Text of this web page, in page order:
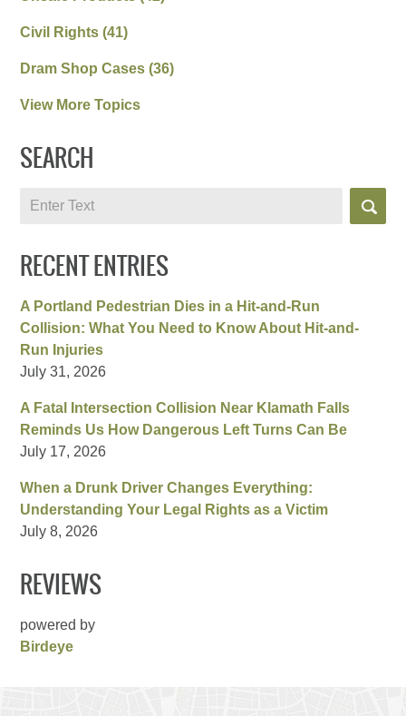
Civil Rights(41)
Dram Shop Cases(36)
View More Topics
SEARCH
Search
RECENT ENTRIES
A Portland Pedestrian Dies in a Hit-and-Run
Collision: What You Need to Know About Hit-and-
Run Injuries
July 31, 2026
A Fatal Intersection Collision Near Klamath Falls
Reminds Us How Dangerous Left Turns Can Be
July 17, 2026
When a Drunk Driver Changes Everything:
Understanding Your Legal Rights as a Victim
July 8, 2026
REVIEWS
powered by
Birdeye